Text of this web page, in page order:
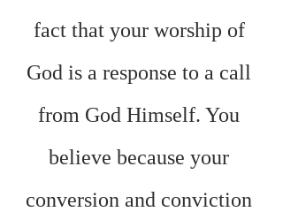
fact that your worship of
God is a response to a call
from God Himself. You
believe because your
conversion and conviction